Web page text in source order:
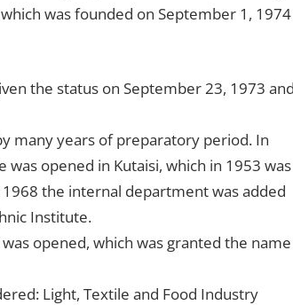
was founded on September 1, 1974
the status on September 23, 1973
many years of preparatory period. In
opened in Kutaisi, which in 1953 was
the internal department was added
Institute.
opened, which was granted the name
Light, Textile and Food Industry